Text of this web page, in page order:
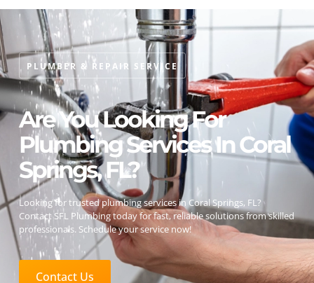
PLUMBER & REPAIR SERVICE
Are You Looking For
Plumbing Services In Coral
Springs, FL?
Looking for trusted plumbing services in Coral Springs, FL?
Contact SFL Plumbing today for fast, reliable solutions from skilled
professionals. Schedule your service now!
Contact Us